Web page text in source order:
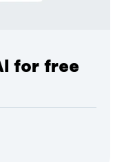
for free